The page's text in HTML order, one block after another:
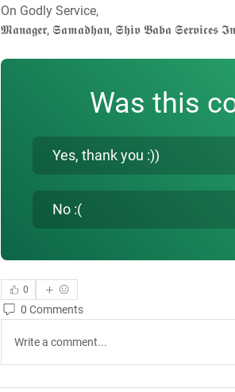
On Godly Service,
𝕸𝖆𝖓𝖆𝖌𝖊𝖗, 𝕾𝖆𝖒𝖆𝖉𝖍𝖆𝖓, 𝕾𝖍𝖎𝖛 𝕭𝖆𝖇𝖆 𝕾𝖊𝖗𝖛𝖎𝖈𝖊𝖘
Was this
Yes, thank you :))
No :(
0
0 Comments
Write a comment...